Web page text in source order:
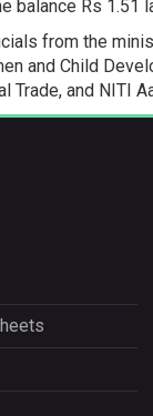
balance Rs 1.51
from the
and Child
Trade, and NITI